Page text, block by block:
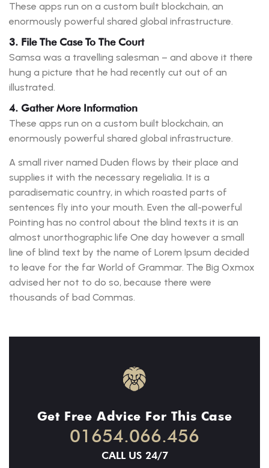
These apps run on a custom built blockchain, an
enormously powerful shared global infrastructure.
3. File The Case To The Court
Samsa was a travelling salesman – and above it there
hung a picture that he had recently cut out of an
illustrated.
4. Gather More Information
These apps run on a custom built blockchain, an
enormously powerful shared global infrastructure.
A small river named Duden flows by their place and
supplies it with the necessary regelialia. It is a
paradisematic country, in which roasted parts of
sentences fly into your mouth. Even the all-powerful
Pointing has no control about the blind texts it is an
almost unorthographic life One day however a small
line of blind text by the name of Lorem Ipsum decided
to leave for the far World of Grammar. The Big Oxmox
advised her not to do so, because there were
thousands of bad Commas.
Get Free Advice For This Case
01654.066.456
CALL US 24/7